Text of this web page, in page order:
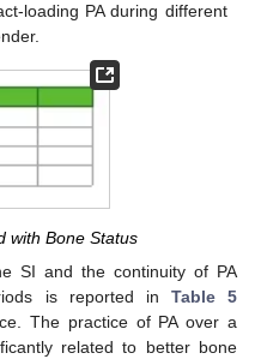
loading PA during different
with Bone Status
SI and the continuity of PA
is reported in Table 5
The practice of PA over a
related to better bone